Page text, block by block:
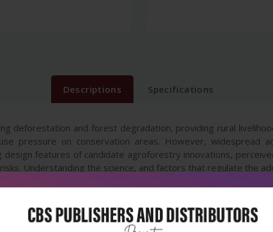
Descriptions Specifications
deforestation and forest degradation, providing rural
pressure on conservation areas. However, widespread
features of candidate agroforestry innovations,
Understanding the science, and factors that regulate the
important. Agroforestry for Biodiversity and Ecosystem
agroforestry practices and their impact on biodiversity
of desirable agroforestry practices and gradual diminution of